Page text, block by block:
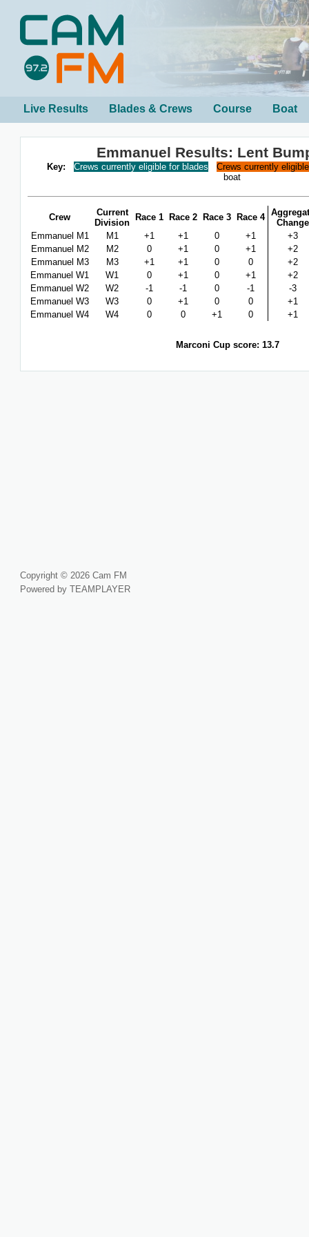
Live Results Blades & Crews Course Boat
Emmanuel Results: Lent
Key: Crews currently eligible for blades
Crews currently
boat
Crew
Current
Division
Race 1 Race 2 Race 3 Race 4
Change
Emmanuel M1
M1 +1 +1 0 +1
+3
Emmanuel M2
M2 0 +1 0 +1
+2
Emmanuel M3
M3 +1 +1 0 0
+2
Emmanuel W1
W1 0 +1 0 +1
+2
Emmanuel W2
W2 -1 -1 0 -1
-3
Emmanuel W3
W3 0 +1 0 0
+1
Emmanuel W4
W4 0 0 +1 0 +1
Marconi Cup score: 13.7
Copyright © 2026 Cam FM
Powered by TEAMPLAYER